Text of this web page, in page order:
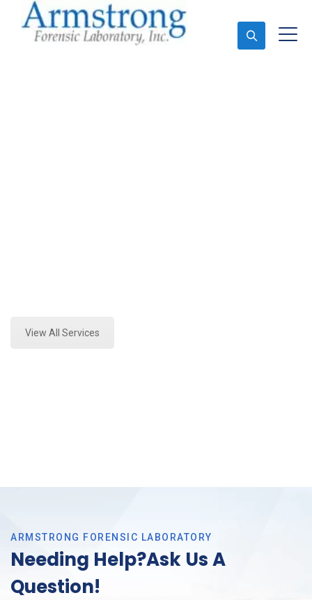
View All Services
ARMSTRONG FORENSIC LABORATORY
Needing Help?Ask Us A
Question!